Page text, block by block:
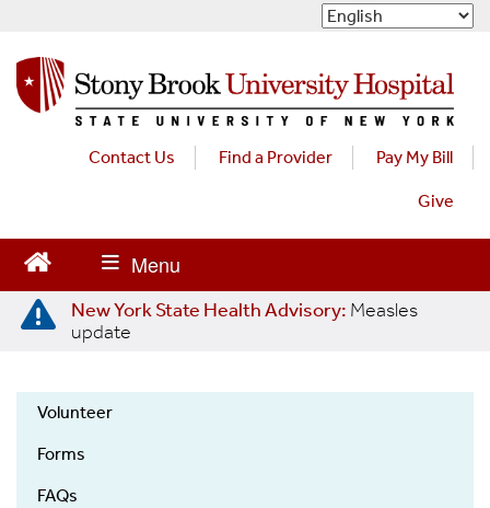
Contact Us Find a Provider Pay My Bill
Give
New York State Health Advisory: Measles
update
Volunteer
Forms
FAQs